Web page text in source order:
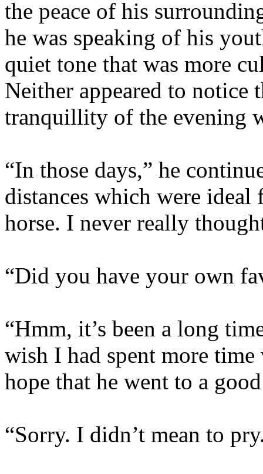
the peace of his
he was speaking of his
quiet tone that was more
Neither appeared to notice
tranquillity of the evening
“In those days,” he
distances which were
horse. I never really
“Did you have your own
“Hmm, it’s been a long
wish I had spent more
hope that he went to a
“Sorry. I didn’t mean to